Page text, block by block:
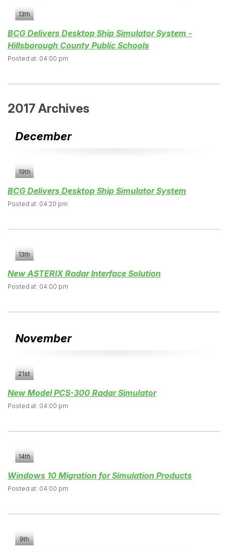
13th
BCG Delivers Desktop Ship Simulator System -
Hillsborough County Public Schools
Posted at: 04:00 pm
2017 Archives
December
19th
BCG Delivers Desktop Ship Simulator System
Posted at: 04:20 pm
13th
New ASTERIX Radar Interface Solution
Posted at: 04:00 pm
November
21st
New Model PCS-300 Radar Simulator
Posted at: 04:00 pm
14th
Windows 10 Migration for Simulation Products
Posted at: 04:00 pm
9th